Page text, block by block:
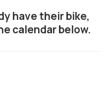
have their bike,
calendar below.